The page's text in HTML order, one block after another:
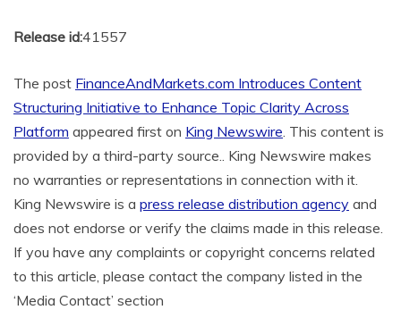
Release id:41557
The post FinanceAndMarkets.com Introduces Content
Structuring Initiative to Enhance Topic Clarity Across
Platform appeared first on King Newswire . This content is
provided by a third-party source.. King Newswire makes
no warranties or representations in connection with it.
King Newswire is a press release distribution agency and
does not endorse or verify the claims made in this release.
If you have any complaints or copyright concerns related
to this article, please contact the company listed in the
‘Media Contact’ section